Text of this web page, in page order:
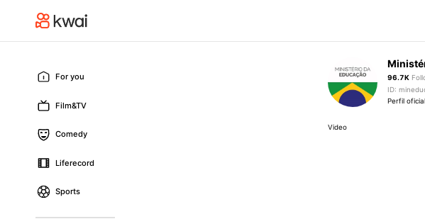
For you
Film&TV
Comedy
Liferecord
Sports
96.7K
ID:
Perfil
Video